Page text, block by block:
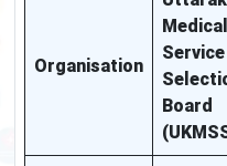
Organisation
Medical
Service
Board